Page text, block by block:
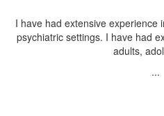
I have had extensive experience
psychiatric settings. I have had
adults,
...